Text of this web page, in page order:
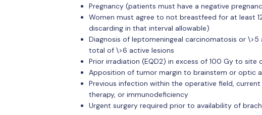
Pregnancy (patients must have a negative
Women must agree to not breastfeed for at least
discarding in that interval allowable)
Diagnosis of leptomeningeal carcinomatosis or
total of \>6 active lesions
Prior irradiation (EQD2) in excess of 100 Gy to site
Apposition of tumor margin to brainstem or optic
Previous infection within the operative field,
therapy, or immunodeficiency
Urgent surgery required prior to availability of